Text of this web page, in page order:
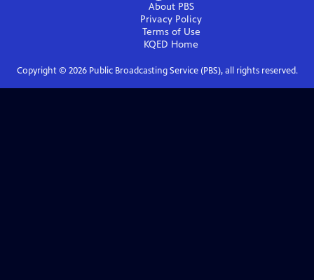
About PBS
Privacy Policy
Terms of Use
KQED Home
Copyright © 2026Public Broadcasting Service (PBS), all rights reserved.